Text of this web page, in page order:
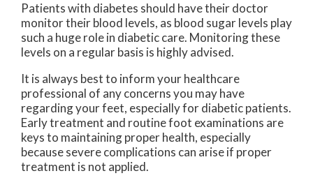
Patients with diabetes should have their doctor
monitor their blood levels, as blood sugar levels play
such a huge role in diabetic care. Monitoring these
levels on a regular basis is highly advised.
It is always best to inform your healthcare
professional of any concerns you may have
regarding your feet, especially for diabetic patients.
Early treatment and routine foot examinations are
keys to maintaining proper health, especially
because severe complications can arise if proper
treatment is not applied.